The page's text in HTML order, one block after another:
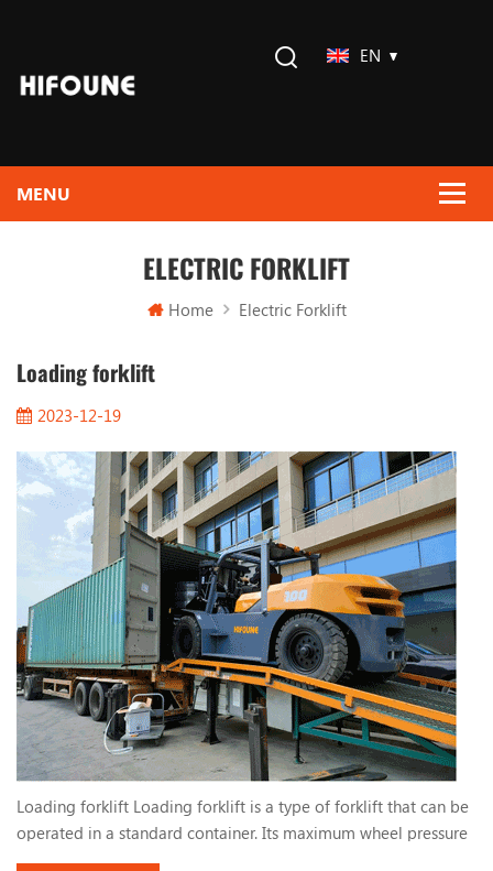
EN
ELECTRIC FORKLIFT
Home Electric Forklift
Loading forklift
2023-12-19
Loading forklift Loading forklift is a type of forklift that can be
operated in a standard container. Its maximum wheel pressure
is less than the allowable wheel pressure value of the standard